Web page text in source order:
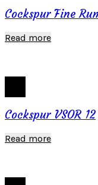
Cockspur Fine
Read more
Cockspur VSOR 12
Read more